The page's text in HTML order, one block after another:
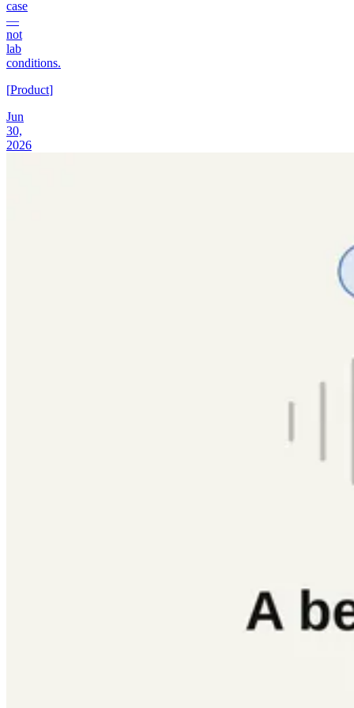
case
—
not
lab
conditions.
[Product]
Jun
30,
2026